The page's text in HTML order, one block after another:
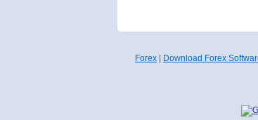
Forex Download Forex